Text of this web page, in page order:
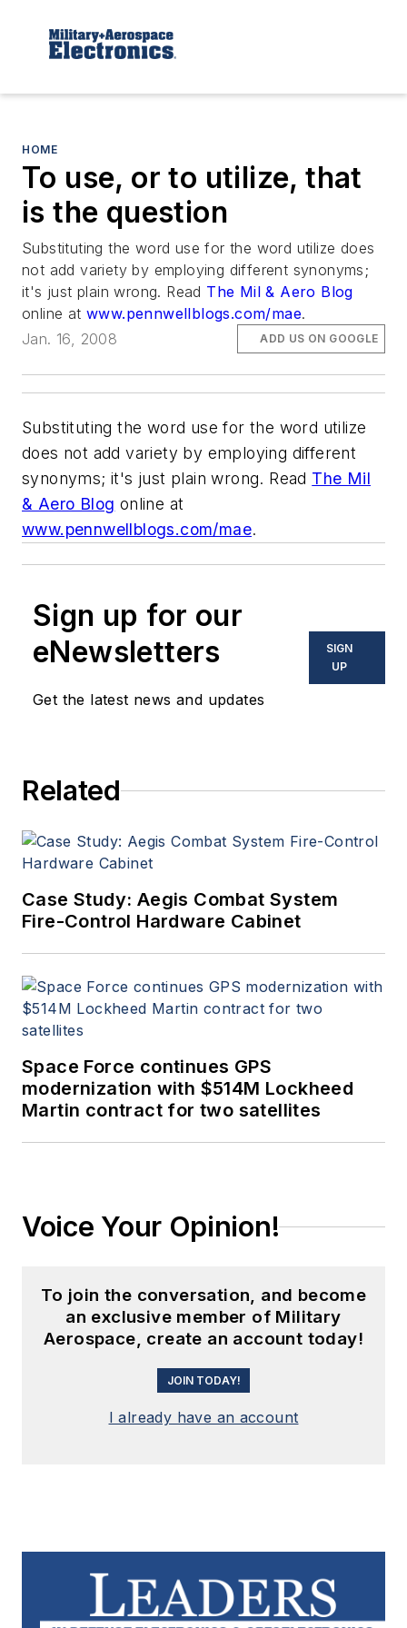
HOME
To use, or to utilize, that
is the question
Substituting the word use for the word utilize does
not add variety by employing different synonyms;
it's just plain wrong. Read The Mil & Aero Blog
online atwww.pennwellblogs.com/mae.
Jan. 16, 2008
ADD US ON GOOGLE
Substituting the word use for the word utilize
does not add variety by employing different
synonyms; it's just plain wrong. Read The Mil
& Aero Blog online at
www.pennwellblogs.com/mae.
Sign up for our
eNewsletters
Get the latest news and updates
SIGN
UP
Related
Case Study: Aegis Combat System
Fire-Control Hardware Cabinet
Space Force continues GPS
modernization with $514M Lockheed
Martin contract for two satellites
Voice Your Opinion!
To join the conversation, and become
an exclusive member of Military
Aerospace, create an account today!
JOIN TODAY!
I already have an account